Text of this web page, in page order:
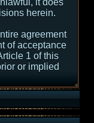
it does
herein.
agreement
of acceptance
1 of this
or implied